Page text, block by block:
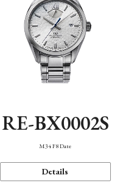
RE-BX0002S
M34 F8 Date
Details